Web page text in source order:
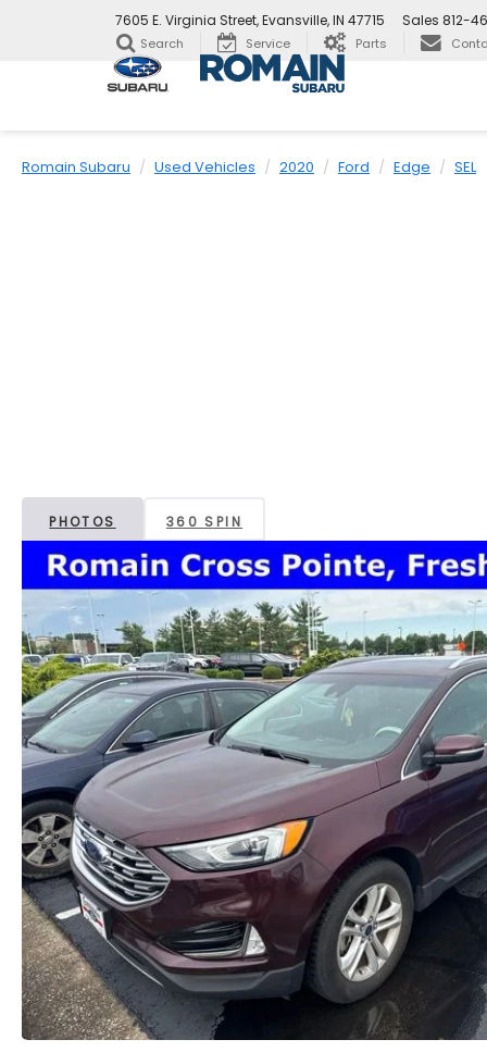
7605 E. Virginia Street, Evansville, IN 47715 Sales 812-
Search Service Parts
Romain Subaru Used Vehicles 2020 Ford Edge SEL
PHOTOS 360 SPIN